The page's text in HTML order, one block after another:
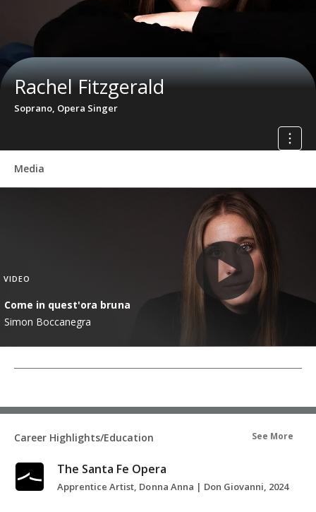
Rachel Fitzgerald
Soprano, Opera Singer
Media
VIDEO
Come in quest'ora bruna
Simon Boccanegra
Career Highlights/Education See More
The Santa Fe Opera
Apprentice Artist, Donna Anna | Don Giovanni, 2024